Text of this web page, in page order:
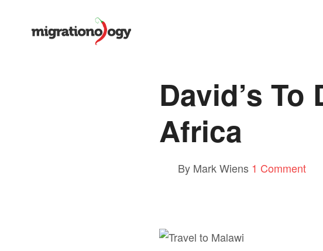
David’s
Africa
By Mark Wiens 1 Comment